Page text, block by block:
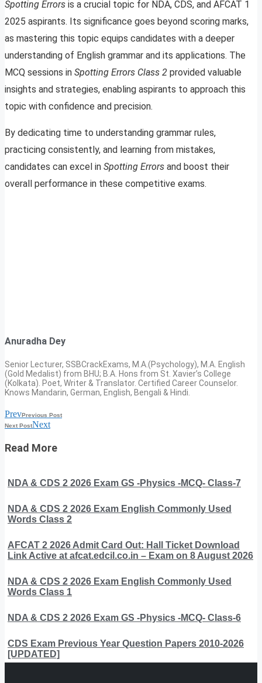
Spotting Errors is a crucial topic for NDA, CDS, and AFCAT 1
2025 aspirants. Its significance goes beyond scoring marks,
as mastering this topic equips candidates with a deeper
understanding of English grammar and its applications. The
MCQ sessions in Spotting Errors Class 2 provided valuable
insights and strategies, enabling aspirants to approach this
topic with confidence and precision.
By dedicating time to understanding grammar rules,
practicing consistently, and learning from mistakes,
candidates can excel in Spotting Errors and boost their
overall performance in these competitive exams.
Anuradha Dey
Senior Lecturer, SSBCrackExams, M.A.(Psychology), M.A. English
(Gold Medalist) from BHU; B.A. Hons from St. Xavier’s College
(Kolkata). Poet, Writer & Translator. Certified Career Counselor.
Knows Mandarin, German, English, Bengali & Hindi.
PrevPrevious Post
Next PostNext
Read More
NDA & CDS 2 2026 Exam GS -Physics -MCQ- Class-7
NDA & CDS 2 2026 Exam English Commonly Used
Words Class 2
AFCAT 2 2026 Admit Card Out: Hall Ticket Download
Link Active at afcat.edcil.co.in – Exam on 8 August 2026
NDA & CDS 2 2026 Exam English Commonly Used
Words Class 1
NDA & CDS 2 2026 Exam GS -Physics -MCQ- Class-6
CDS Exam Previous Year Question Papers 2010-2026
[UPDATED]